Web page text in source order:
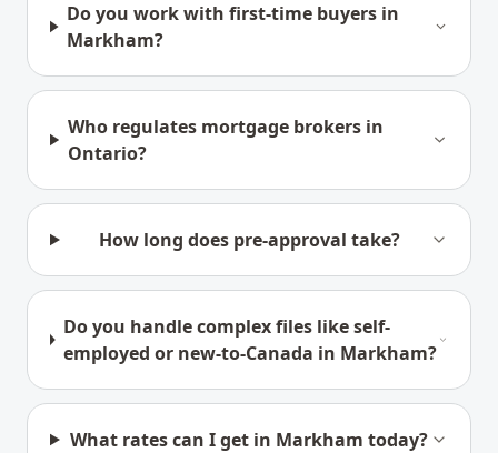
Do you work with first-time buyers in
Markham?
Who regulates mortgage brokers in
Ontario?
How long does pre-approval take?
Do you handle complex files like self-
employed or new-to-Canada in Markham?
What rates can I get in Markham today?